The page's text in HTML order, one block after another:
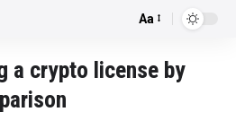
Font
Aa
a crypto license by